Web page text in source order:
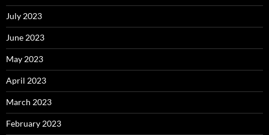
July 2023
June 2023
May 2023
April 2023
March 2023
February 2023